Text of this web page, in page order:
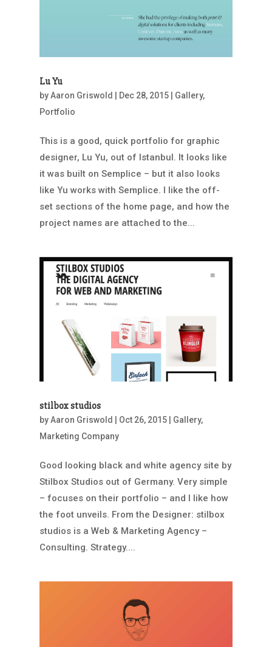
Lu Yu
byAaron Griswold Dec 28, 2015| Gallery,
Portfolio
This is a good, quick portfolio for graphic
designer, Lu Yu, out of Istanbul. It looks like
it was built on Semplice – but it also looks
like Yu works with Semplice. I like the off-
set sections of the home page, and how the
project names are attached to the...
stilbox studios
byAaron Griswold | Oct 26, 2015| Gallery,
Marketing Company
Good looking black and white agency site by
Stilbox Studios out of Germany. Very simple
– focuses on their portfolio – and I like how
the foot unveils. From the Designer: stilbox
studios is a Web & Marketing Agency –
Consulting. Strategy....